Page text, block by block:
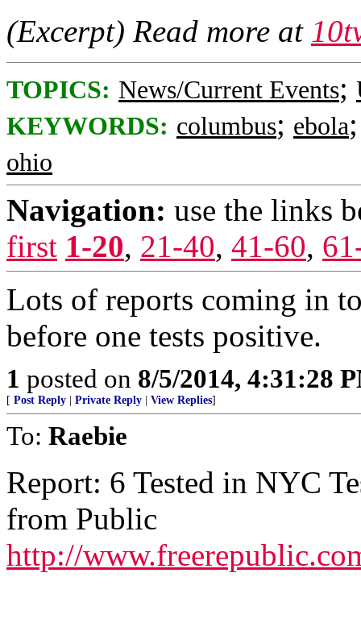
(Excerpt) Read more at
TOPICS: News/Current Events;
KEYWORDS: columbus; ebola
ohio
Navigation: use the links
first 1-20, 21-40, 41-60,
Lots of reports coming in
before one tests positive.
1 posted on 8/5/2014, 4:31:28
[ Post Reply Private Reply View Replies]
To: Raebie
Report: 6 Tested in NYC
from Public
http://